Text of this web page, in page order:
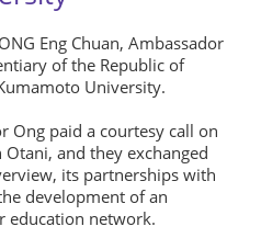
Eng Chuan, Ambassador
of the Republic of
University.
Ong paid a courtesy call on
Otani, and they exchanged
its partnerships with
development of an
education network.